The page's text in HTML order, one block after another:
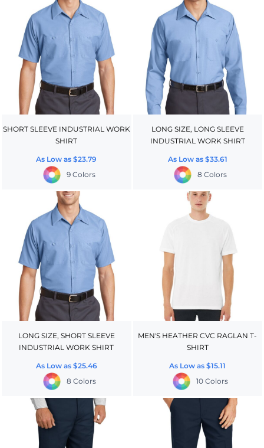
SHORT SLEEVE INDUSTRIAL WORK
SHIRT
As Low as$23.79
9 Colors
LONG SIZE, LONG SLEEVE
INDUSTRIAL WORK SHIRT
As Low as $33.61
8 Colors
LONG SIZE, SHORT SLEEVE
INDUSTRIAL WORK SHIRT
As Low as $25.46
8 Colors
MEN'S HEATHER CVC RAGLAN T-
SHIRT
As Low as$15.11
10 Colors